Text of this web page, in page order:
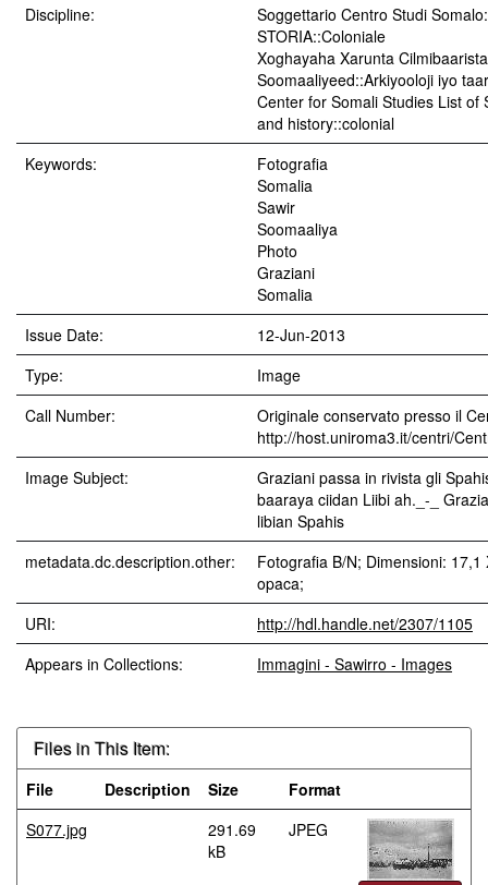
Discipline:
Soggettario Centro Studi
STORIA::Coloniale
Xoghayaha Xarunta Cilmibaarista
Soomaaliyeed::Arkiyooloji iyo
Center for Somali Studies List of
and history::colonial
Keywords:
Fotografia
Somalia
Sawir
Soomaaliya
Photo
Graziani
Somalia
Issue Date:
12-Jun-2013
Type:
Image
Call Number:
Originale conservato presso il
http://host.uniroma3.it/centri/
Image Subject:
Graziani passa in rivista gli
baaraya ciidan Liibi ah._-_
libian Spahis
metadata.dc.description.other:
Fotografia B/N; Dimensioni:
opaca;
URI:
http://hdl.handle.net/2307/1105
Appears in Collections:
Immagini - Sawirro - Images
Files in This Item:
File Description Size
Format
S077.jpg
291.69
kB
JPEG